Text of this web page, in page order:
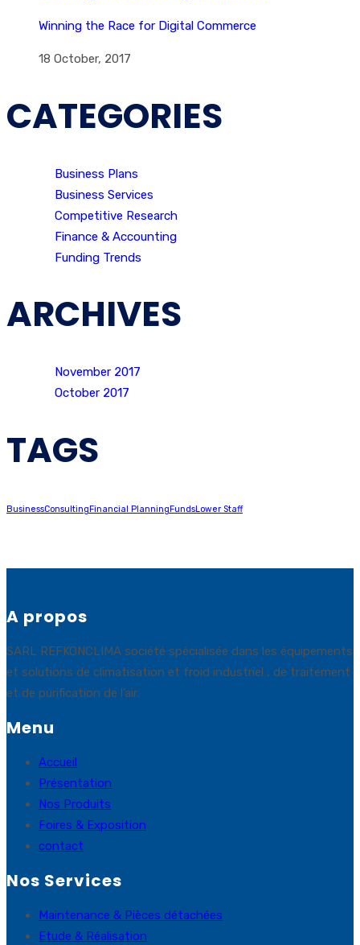
Winning the Race for Digital Commerce
18 October, 2017
CATEGORIES
Business Plans
Business Services
Competitive Research
Finance & Accounting
Funding Trends
ARCHIVES
November 2017
October 2017
TAGS
BusinessConsultingFinancial PlanningFundsLower Staff
A propos
SARL REFKONCLIMA société spécialisée dans les équipements
et solutions de climatisation et froid industriel , de traitement
et de purification de l’air.
Menu
Accueil
Présentation
Nos Produits
Foires & Exposition
contact
Nos Services
Maintenance & Pièces détachées
Etude & Réalisation